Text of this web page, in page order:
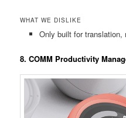
WHAT WE DISLIKE
Only built for translation,
8. COMM Productivity